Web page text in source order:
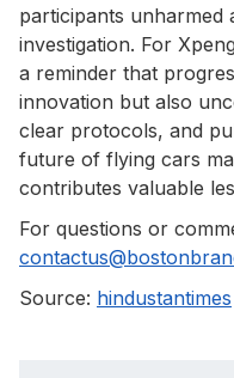
participants unharmed
investigation. For
a reminder that
innovation but also
clear protocols, and
future of flying cars
contributes valuable
For questions or
Source: hindustantimes